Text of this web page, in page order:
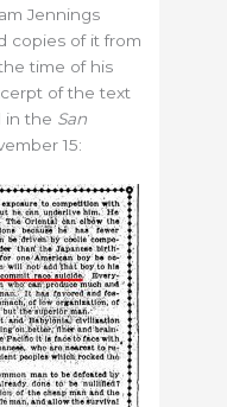
Jennings
copies of it from
time of his
of the text
in the San
15: